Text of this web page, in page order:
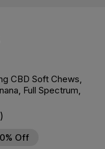
CBD Soft Chews,
Full Spectrum,
Off